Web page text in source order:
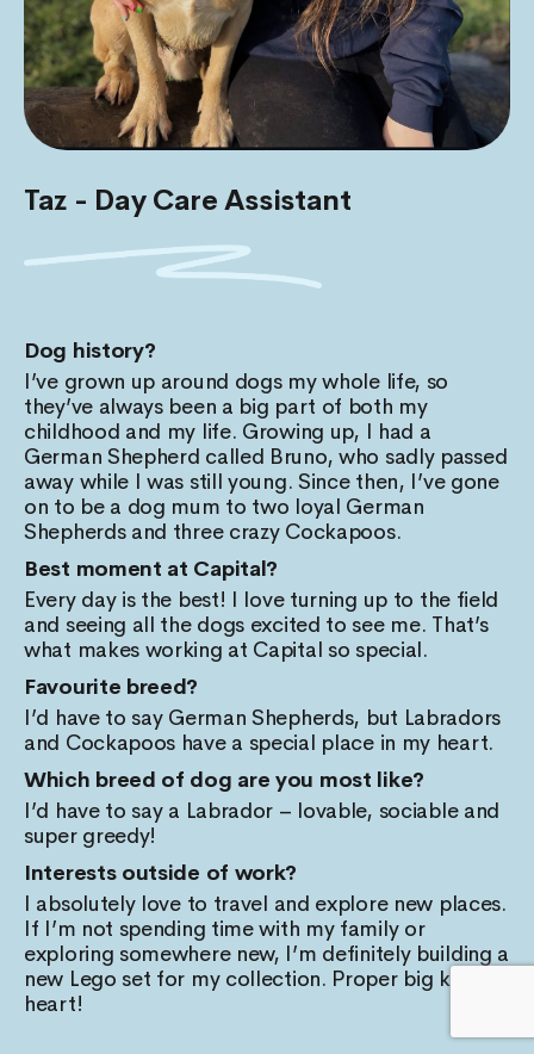
Taz - Day Care Assistant
Dog history?
I’ve grown up around dogs my whole life, so
they’ve always been a big part of both my
childhood and my life. Growing up, I had a
German Shepherd called Bruno, who sadly passed
away while I was still young. Since then, I’ve gone
on to be a dog mum to two loyal German
Shepherds and three crazy Cockapoos.
Best moment at Capital?
Every day is the best! I love turning up to the field
and seeing all the dogs excited to see me. That’s
what makes working at Capital so special.
Favourite breed?
I’d have to say German Shepherds, but Labradors
and Cockapoos have a special place in my heart.
Which breed of dog are you most like?
I’d have to say a Labrador – lovable, sociable and
super greedy!
Interests outside of work?
I absolutely love to travel and explore new places.
If I’m not spending time with my family or
exploring somewhere new, I’m definitely building a
new Lego set for my collection. Proper big kid at
heart!